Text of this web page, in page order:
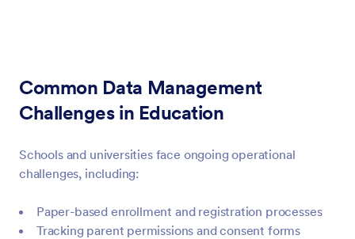
Common Data Management
Challenges in Education
Schools and universities face ongoing operational
challenges, including:
Paper-based enrollment and registration processes
Tracking parent permissions and consent forms